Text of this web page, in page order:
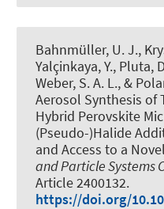
Bahnmüller, U. J.,
Yalçinkaya, Y., Pluta,
Weber, S. A. L., &
Aerosol Synthesis of
Hybrid Perovskite
(Pseudo-)Halide
and Access to a
and Particle Systems
Article 2400132.
https://doi.org/